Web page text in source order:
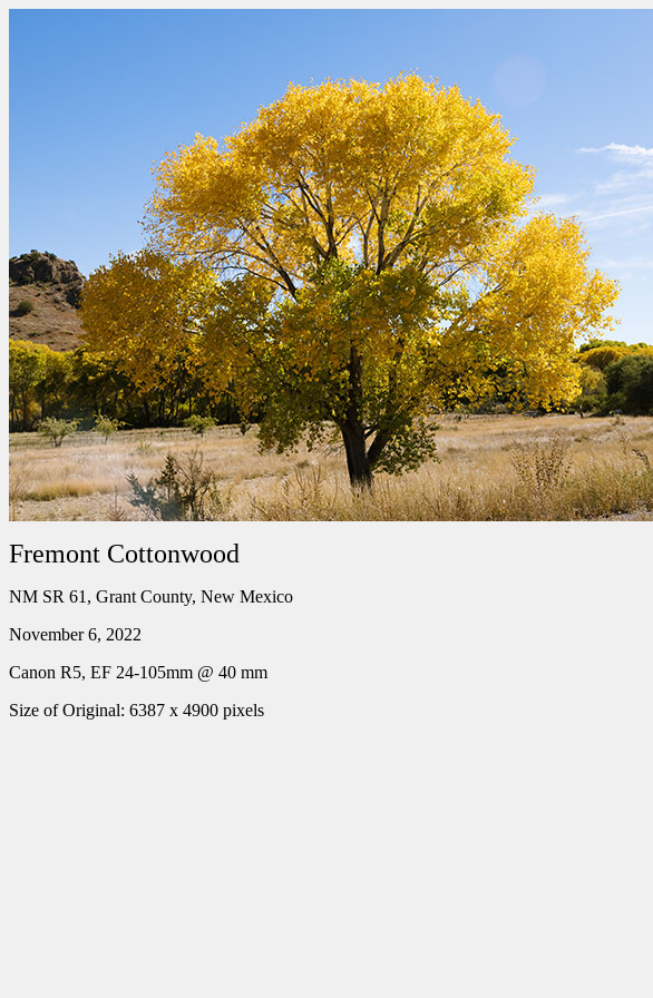
Fremont Cottonwood
NM SR 61, Grant County, New Mexico
November 6, 2022
Canon R5, EF 24-105mm @ 40 mm
Size of Original: 6387 x 4900 pixels